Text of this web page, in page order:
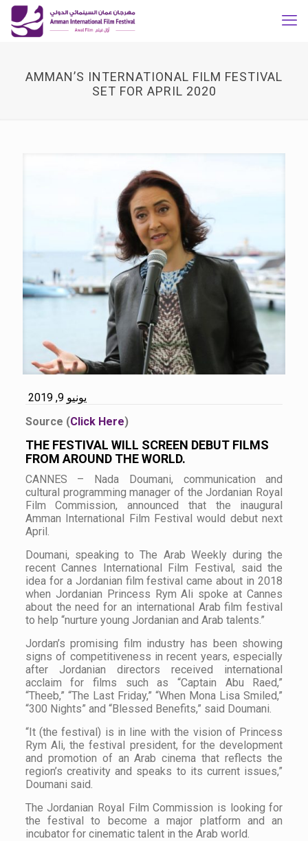
AMMAN’S INTERNATIONAL FILM FESTIVAL
SET FOR APRIL 2020
يونيو 9, 2019
Source (Click Here)
THE FESTIVAL WILL SCREEN DEBUT FILMS
FROM AROUND THE WORLD.
CANNES – Nada Doumani, communication and
cultural programming manager of the Jordanian Royal
Film Commission, announced that the inaugural
Amman International Film Festival would debut next
April.
Doumani, speaking to The Arab Weekly during the
recent Cannes International Film Festival, said the
idea for a Jordanian film festival came about in 2018
when Jordanian Princess Rym Ali spoke at Cannes
about the need for an international Arab film festival
to help “nurture young Jordanian and Arab talents.”
Jordan’s promising film industry has been showing
signs of competitiveness in recent years, especially
after Jordanian directors received international
acclaim for films such as “Captain Abu Raed,”
“Theeb,” “The Last Friday,” “When Mona Lisa Smiled,”
“300 Nights” and “Blessed Benefits,” said Doumani.
“It (the festival) is in line with the vision of Princess
Rym Ali, the festival president, for the development
and promotion of an Arab cinema that reflects the
region’s creativity and speaks to its current issues,”
Doumani said.
The Jordanian Royal Film Commission is looking for
the festival to become a major platform and an
incubator for cinematic talent in the Arab world.